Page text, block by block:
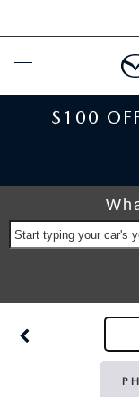
BUY ONLINE
RESERVE YOUR
PRE-OWNED
KOCH 33
$100
Start typing your car's